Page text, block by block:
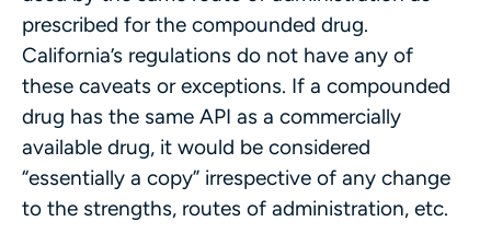
prescribed for the compounded drug.
California’s regulations do not have any of
these caveats or exceptions. If a compounded
drug has the same API as a commercially
available drug, it would be considered
“essentially a copy” irrespective of any change
to the strengths, routes of administration, etc.